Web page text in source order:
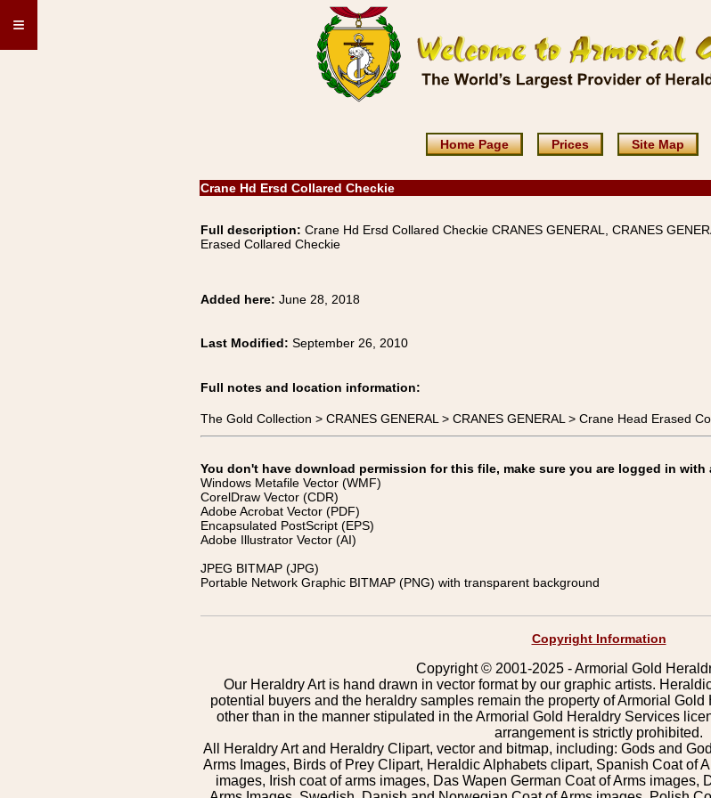
≡
Home Page Prices Site Map
Crane Hd Ersd Collared Checkie
Full description: Crane Hd Ersd Collared Checkie CRANES GENERAL, CRANES
Erased Collared Checkie
Added here: June 28, 2018
Last Modified: September 26, 2010
Full notes and location information:
The Gold Collection > CRANES GENERAL > CRANES GENERAL > Crane Head Erased
You don't have download permission for this file, make sure you are logged in
Windows Metafile Vector (WMF)
CorelDraw Vector (CDR)
Adobe Acrobat Vector (PDF)
Encapsulated PostScript (EPS)
Adobe Illustrator Vector (AI)
JPEG BITMAP (JPG)
Portable Network Graphic BITMAP (PNG) with transparent background
Copyright Information
Copyright © 2001-2025 - Armorial Gold
Our Heraldry Art is hand drawn in vector format by our graphic artists.
potential buyers and the heraldry samples remain the property of Armorial
other than in the manner stipulated in the Armorial Gold Heraldry Services
arrangement is strictly prohibited.
All Heraldry Art and Heraldry Clipart, vector and bitmap, including: Gods and
Arms Images, Birds of Prey Clipart, Heraldic Alphabets clipart, Spanish Coat of
images, Irish coat of arms images, Das Wapen German Coat of Arms images,